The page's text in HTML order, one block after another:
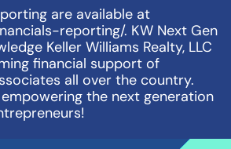
are available at
reporting/. KW Next Gen
Keller Williams Realty, LLC
financial support of
all over the country.
the next generation